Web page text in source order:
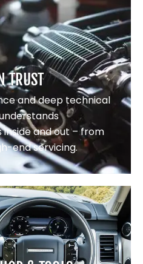
TRUST
and deep technical
and out – from
end servicing.